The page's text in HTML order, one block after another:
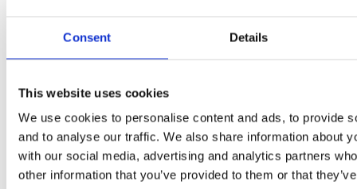
Consent Details
This website uses cookies
We use cookies to personalise content and ads, to provide
and to analyse our traffic. We also share information about
with our social media, advertising and analytics partners
other information that you’ve provided to them or that
Maintain Data Integrity and Governance:
governance policies to improve the reliability and
quality of the information.